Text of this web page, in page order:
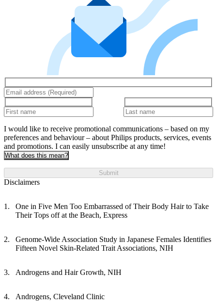
I would like to receive promotional communications – based on my
preferences and behaviour – about Philips products, services, events
and promotions. I can easily unsubscribe at any time!
What does this mean?
Submit
Disclaimers
One in Five Men Too Embarrassed of Their Body Hair to Take
Their Tops off at the Beach, Express
Genome-Wide Association Study in Japanese Females Identifies
Fifteen Novel Skin-Related Trait Associations, NIH
Androgens and Hair Growth, NIH
Androgens, Cleveland Clinic